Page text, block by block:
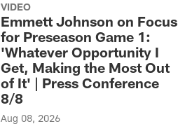
VIDEO
Emmett Johnson on Focus
for Preseason Game 1:
'Whatever Opportunity I
Get, Making the Most Out
of It' | Press Conference
8/8
Aug 08, 2026